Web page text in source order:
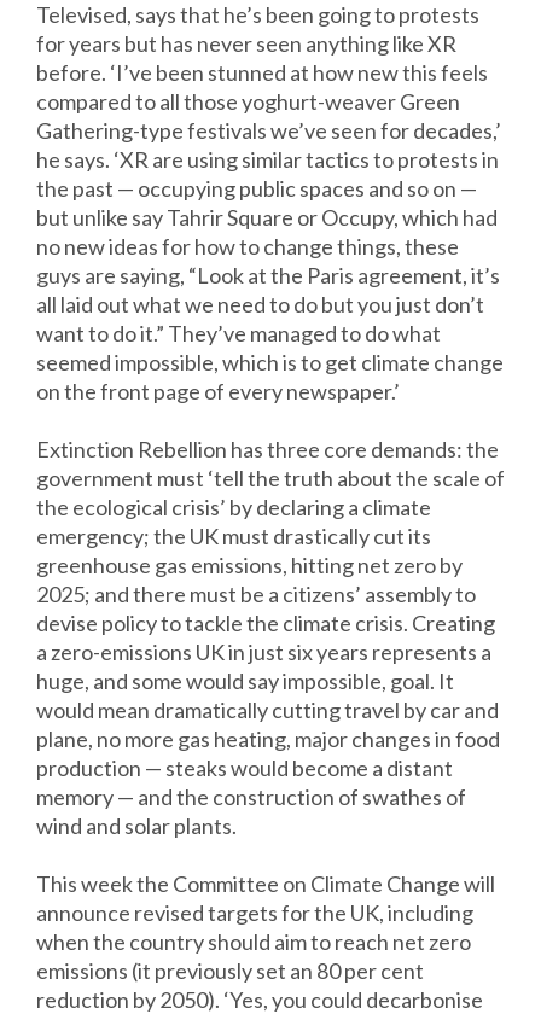
Televised, says that he’s been going to protests
for years but has never seen anything like XR
before. ‘I’ve been stunned at how new this feels
compared to all those yoghurt-weaver Green
Gathering-type festivals we’ve seen for decades,’
he says. ‘XR are using similar tactics to protests in
the past — occupying public spaces and so on —
but unlike say Tahrir Square or Occupy, which had
no new ideas for how to change things, these
guys are saying, “Look at the Paris agreement, it’s
all laid out what we need to do but you just don’t
want to do it.” They’ve managed to do what
seemed impossible, which is to get climate change
on the front page of every newspaper.’
Extinction Rebellion has three core demands: the
government must ‘tell the truth about the scale of
the ecological crisis’ by declaring a climate
emergency; the UK must drastically cut its
greenhouse gas emissions, hitting net zero by
2025; and there must be a citizens’ assembly to
devise policy to tackle the climate crisis. Creating
a zero-emissions UK in just six years represents a
huge, and some would say impossible, goal. It
would mean dramatically cutting travel by car and
plane, no more gas heating, major changes in food
production — steaks would become a distant
memory — and the construction of swathes of
wind and solar plants.
This week the Committee on Climate Change will
announce revised targets for the UK, including
when the country should aim to reach net zero
emissions (it previously set an 80 per cent
reduction by 2050). ‘Yes, you could decarbonise